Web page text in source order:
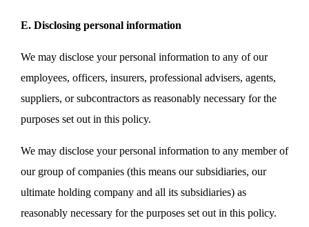
E. Disclosing personal information
We may disclose your personal information to any of our
employees, officers, insurers, professional advisers, agents,
suppliers, or subcontractors as reasonably necessary for the
purposes set out in this policy.
We may disclose your personal information to any member of
our group of companies (this means our subsidiaries, our
ultimate holding company and all its subsidiaries) as
reasonably necessary for the purposes set out in this policy.